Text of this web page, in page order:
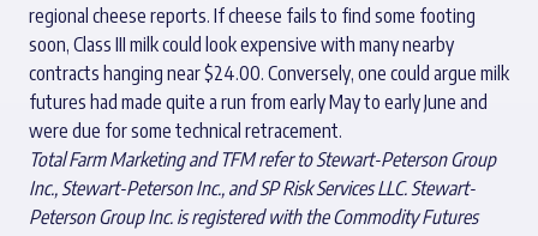
regional cheese reports. If cheese fails to find some footing
soon, Class III milk could look expensive with many nearby
contracts hanging near $24.00. Conversely, one could argue milk
futures had made quite a run from early May to early June and
were due for some technical retracement.
Total Farm Marketing and TFM refer to Stewart-Peterson Group
Inc., Stewart-Peterson Inc., and SP Risk Services LLC. Stewart-
Peterson Group Inc. is registered with the Commodity Futures